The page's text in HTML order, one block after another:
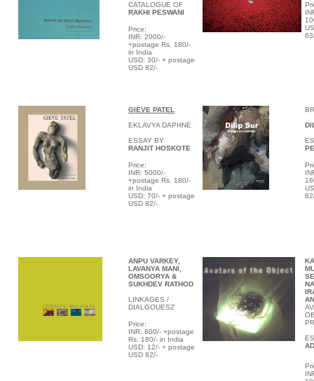
CATALOGUE OF
RAKHI PESWANI
Price:
INR: 2000/-
+postage Rs. 180/-
in India
USD: 30/- + postage
USD 82/-
GIEVE PATEL
EKLAVYA DAPHNE
ESSAY BY
RANJIT HOSKOTE
Price:
INR: 5000/-
+postage Rs. 180/-
in India
USD: 70/- + postage
USD 82/-
ANPU VARKEY,
LAVANYA MANI,
OMSOORYA &
SUKHDEV RATHOD
LINKAGES /
DIALGOUESZ
Price:
INR: 800/- +postage
Rs. 180/- in India
USD: 12/- + postage
USD 82/-